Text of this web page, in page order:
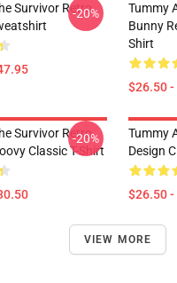
Survivor Retro
-20%
Tummy
Bunny
Shirt
$26.50
Survivor Retro
Classic T-Shirt
-20%
Tummy
Design
$26.50
VIEW MORE